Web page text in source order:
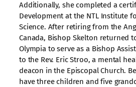
Additionally, she completed a
Development at the NTL Institute
Science. After retiring from the
Canada, Bishop Skelton returned
Olympia to serve as a Bishop
to the Rev. Eric Stroo, a mental
deacon in the Episcopal Church.
have three children and five